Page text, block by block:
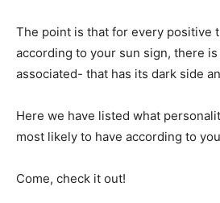
The point is that for every positive
according to your sun sign, there
associated- that has its dark side
Here we have listed what
most likely to have according to
Come, check it out!